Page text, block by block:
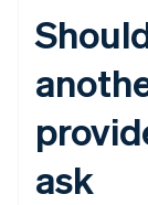
ask